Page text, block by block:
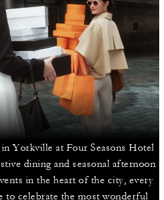
Yorkville at Four Seasons Hotel
dining and seasonal afternoon
in the heart of the city, every
to celebrate the most wonderful